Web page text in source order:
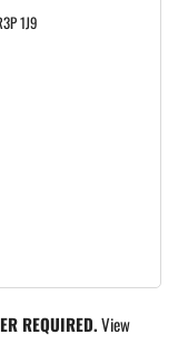
1J9
REQUIRED.View